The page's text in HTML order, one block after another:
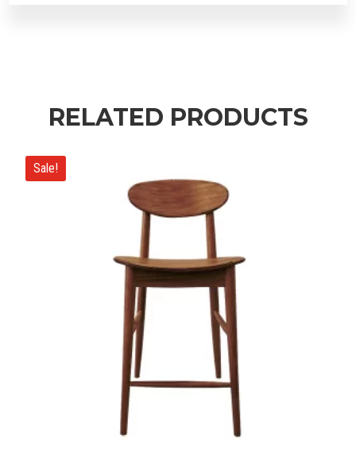
RELATED PRODUCTS
Sale!